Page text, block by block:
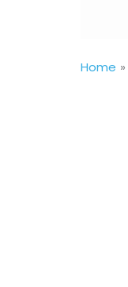
Home